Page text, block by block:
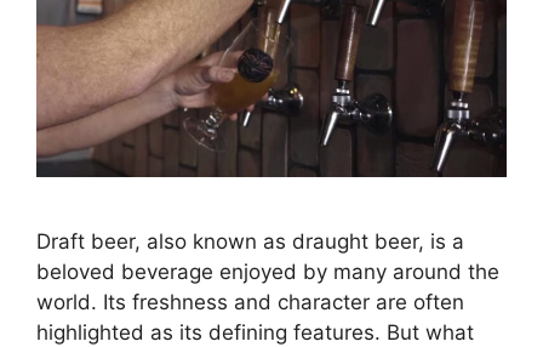
Draft beer, also known as draught beer, is a
beloved beverage enjoyed by many around the
world. Its freshness and character are often
highlighted as its defining features. But what